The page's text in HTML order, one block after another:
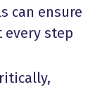
can ensure
step